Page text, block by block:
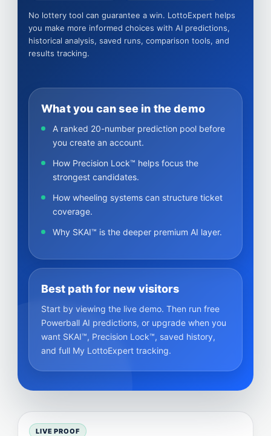
No lottery tool can guarantee a win. LottoExpert helps
you make more informed choices with AI predictions,
historical analysis, saved runs, comparison tools, and
results tracking.
What you can see in the demo
A ranked 20-number prediction pool before
you create an account.
How Precision Lock™ helps focus the
strongest candidates.
How wheeling systems can structure ticket
coverage.
Why SKAI™ is the deeper premium AI layer.
Best path for new visitors
Start by viewing the live demo. Then run free
Powerball AI predictions, or upgrade when you
want SKAI™, Precision Lock™, saved history,
and full My LottoExpert tracking.
LIVE PROOF